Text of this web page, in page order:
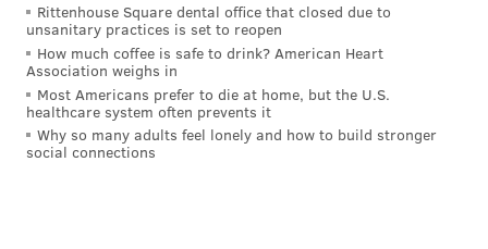
Follow Emily & PhillyVoice on Twitter
@thePhillyVoice
Like us onFacebook: PhillyVoice
Add Emily’s RSS feed to your feed reader
Have a news tip?
Rittenhouse Square dental office that closed due to
unsanitary practices is set to reopen
How much coffee is safe to drink? American Heart
Association weighs in
Most Americans prefer to die at home, but the U.S.
healthcare system often prevents it
Why so many adults feel lonely and how to build stronger
social connections